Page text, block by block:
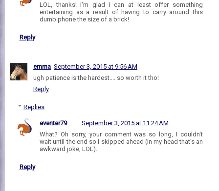
LOL, thanks! I'm glad I can at least offer something
entertaining as a result of having to carry around this
dumb phone the size of a brick!
Reply
emma September 3, 2015 at 9:56 AM
ugh patience is the hardest.... so worth it tho!
Reply
Replies
eventer79
September 3, 2015 at 11:24 AM
What? Oh sorry, your comment was so long, I couldn't
wait until the end so I skipped ahead (in my head that's an
awkward joke, LOL).
Reply